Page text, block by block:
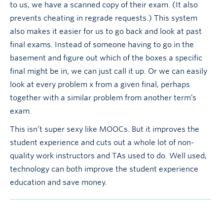
to us, we have a scanned copy of their exam. (It also
prevents cheating in regrade requests.) This system
also makes it easier for us to go back and look at past
final exams. Instead of someone having to go in the
basement and figure out which of the boxes a specific
final might be in, we can just call it up. Or we can easily
look at every problem x from a given final, perhaps
together with a similar problem from another term’s
exam.
This isn’t super sexy like MOOCs. But it improves the
student experience and cuts out a whole lot of non-
quality work instructors and TAs used to do. Well used,
technology can both improve the student experience
education and save money.